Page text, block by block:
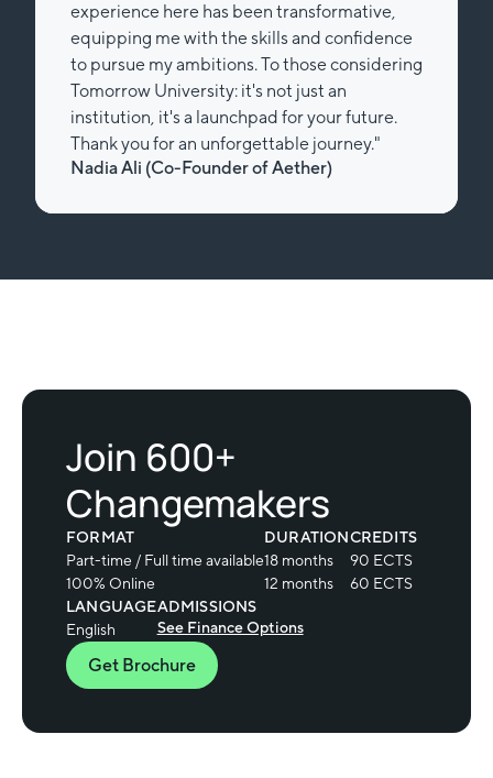
experience here has been transformative,
equipping me with the skills and confidence
to pursue my ambitions. To those considering
Tomorrow University: it's not just an
institution, it's a launchpad for your future.
Thank you for an unforgettable journey."
Nadia Ali (Co-Founder of Aether)
Join 600+
Changemakers
FORMAT
Part-time / Full time available
100% Online
DURATION
18 months
12 months
CREDITS
90 ECTS
60 ECTS
LANGUAGE
English
ADMISSIONS
See Finance Options
Get Brochure